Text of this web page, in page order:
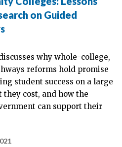
on Guided
why whole-college,
reforms hold promise
student success on a large
they cost, and how the
can support their